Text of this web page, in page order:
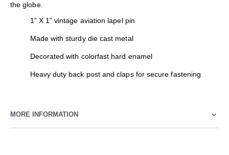
the globe.
1” X 1” vintage aviation lapel pin
Made with sturdy die cast metal
Decorated with colorfast hard enamel
Heavy duty back post and claps for secure fastening
MORE INFORMATION